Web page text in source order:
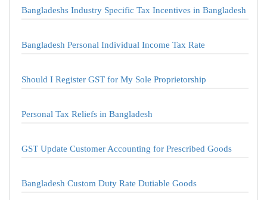
Bangladeshs Industry Specific Tax Incentives in Bangladesh
Bangladesh Personal Individual Income Tax Rate
Should I Register GST for My Sole Proprietorship
Personal Tax Reliefs in Bangladesh
GST Update Customer Accounting for Prescribed Goods
Bangladesh Custom Duty Rate Dutiable Goods